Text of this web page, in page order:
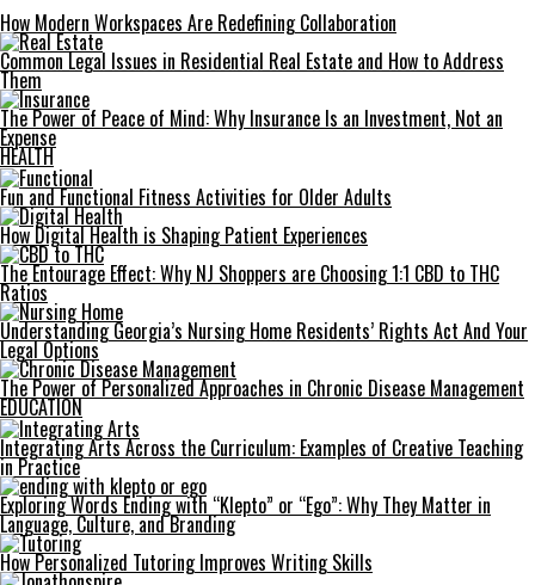
How Modern Workspaces Are Redefining Collaboration
Common Legal Issues in Residential Real Estate and How to Address
Them
The Power of Peace of Mind: Why Insurance Is an Investment, Not an
Expense
HEALTH
Fun and Functional Fitness Activities for Older Adults
How Digital Health is Shaping Patient Experiences
The Entourage Effect: Why NJ Shoppers are Choosing 1:1 CBD to THC
Ratios
Understanding Georgia’s Nursing Home Residents’ Rights Act And Your
Legal Options
The Power of Personalized Approaches in Chronic Disease Management
EDUCATION
Integrating Arts Across the Curriculum: Examples of Creative Teaching
in Practice
Exploring Words Ending with “Klepto” or “Ego”: Why They Matter in
Language, Culture, and Branding
How Personalized Tutoring Improves Writing Skills